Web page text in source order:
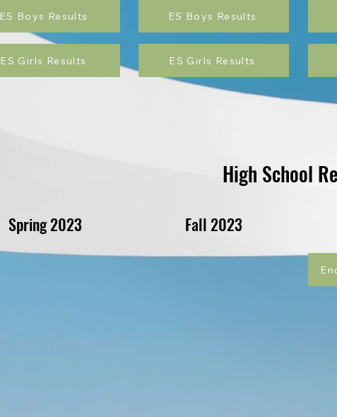
ES Boys Results
ES Girls Results
ES Boys Results
ES Girls Results
High School
Spring 2023 Fall 2023